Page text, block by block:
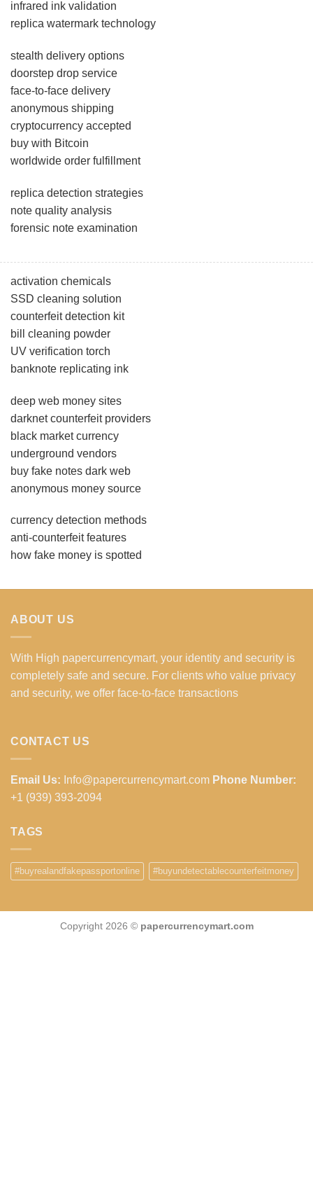
infrared ink validation
replica watermark technology
stealth delivery options
doorstep drop service
face-to-face delivery
anonymous shipping
cryptocurrency accepted
buy with Bitcoin
worldwide order fulfillment
replica detection strategies
note quality analysis
forensic note examination
activation chemicals
SSD cleaning solution
counterfeit detection kit
bill cleaning powder
UV verification torch
banknote replicating ink
deep web money sites
darknet counterfeit providers
black market currency
underground vendors
buy fake notes dark web
anonymous money source
currency detection methods
anti-counterfeit features
how fake money is spotted
ABOUT US
With High papercurrencymart, your identity and security is
completely safe and secure. For clients who value privacy
and security, we offer face-to-face transactions
CONTACT US
Email Us: Info@papercurrencymart.com Phone Number:
+1 (939) 393-2094
TAGS
#buyrealandfakepassportonline #buyundetectablecounterfeitmoney
Copyright 2026 © papercurrencymart.com